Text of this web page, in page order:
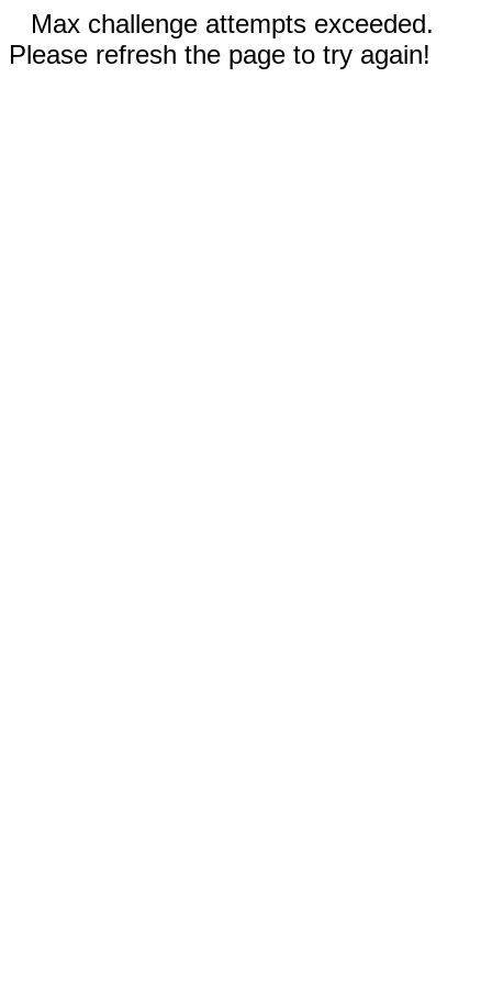
Max challenge attempts exceeded.
Please refresh the page to try again!